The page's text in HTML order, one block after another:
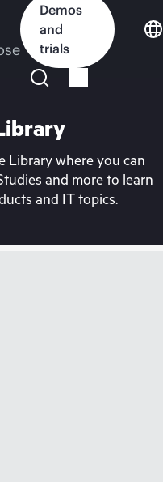
Demos
and
trials
Library where you can
and more to learn
and IT topics.